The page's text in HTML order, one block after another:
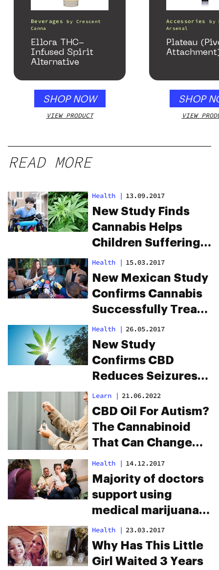
Beverages by Crescent
Canna
Ellora THC-
Infused Spirit
Alternative
SHOP NOW
VIEW PRODUCT
Accessories by
Arsenal
Plateau
SHOP
VIEW
READ MORE
Health | 13.09.2017
New Study Finds
Cannabis Helps
Children Suffering
From Cerebral Palsy
Health | 15.03.2017
New Mexican Study
Confirms Cannabis
Successfully Treats
Epilepsy
Health | 26.05.2017
New Study
Confirms CBD
Reduces Seizures
In Epileptic Children
Learn | 21.06.2022
CBD Oil For Autism?
The Cannabinoid
That Can Change
Lives
Health | 14.12.2017
Majority of doctors
support using
medical marijuana
for children
Health | 23.03.2017
Why Has This Little
Girl Waited 3 Years